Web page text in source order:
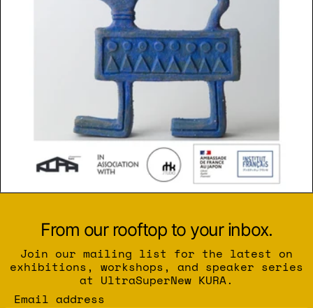
From our rooftop to your inbox.
Join our mailing list for the latest on
exhibitions, workshops, and speaker series
at UltraSuperNew KURA.
Email address